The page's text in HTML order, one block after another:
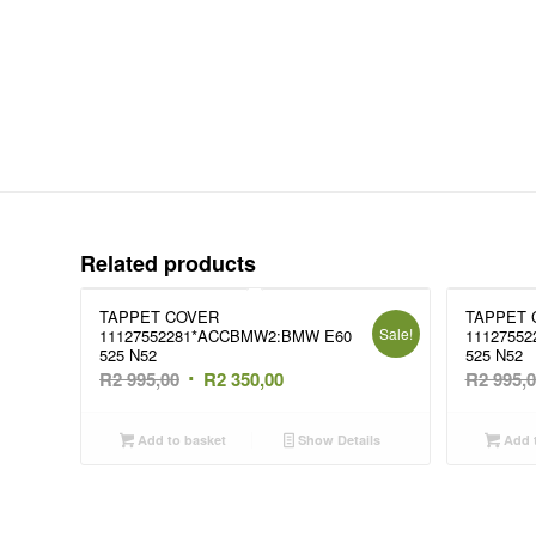
Related products
TAPPET COVER
11127552281*ACCBMW2:BMW E60
525 N52
R2 995,00 Original
was:
R2 350,00Current
is:
Sale!
Add to basket Show Details
TAPPET
525 N52
R2
Add